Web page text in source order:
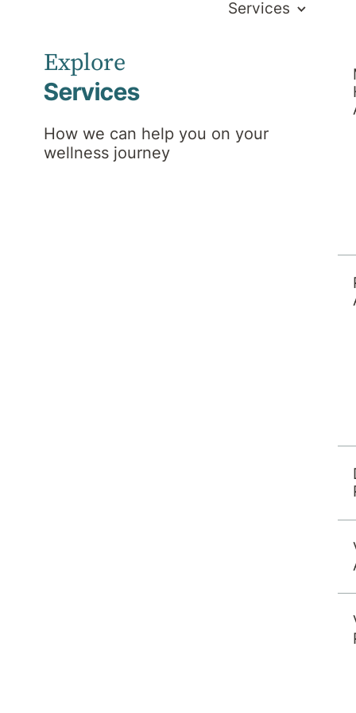
Services
Explore
Services
How we can help you on your
wellness journey